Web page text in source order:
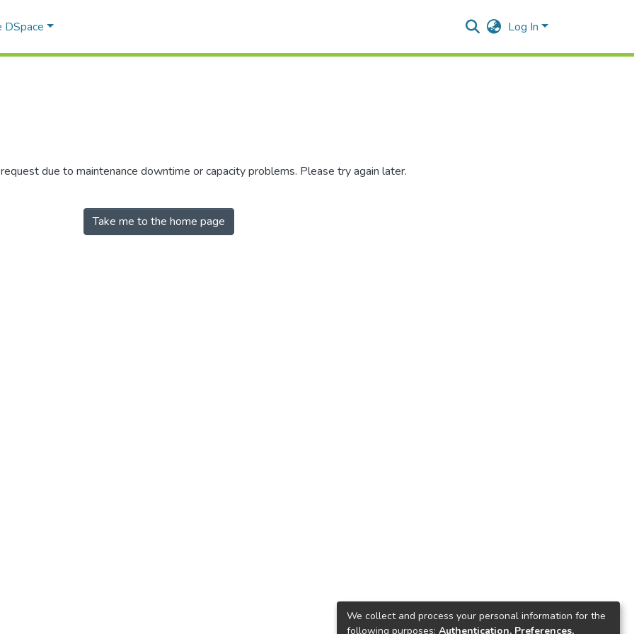
DSpace Log In
due to maintenance downtime or capacity problems. Please try again later.
Take me to the home page
We collect and process your personal information for the
following purposes: Authentication, Preferences,